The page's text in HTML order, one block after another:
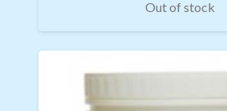
Out of stock